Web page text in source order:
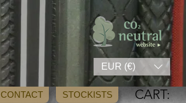
EUR (€)
CONTACT STOCKISTS CART: